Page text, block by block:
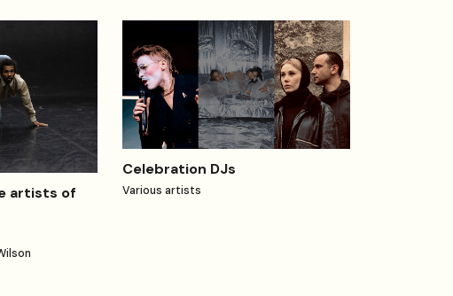
artists of
Celebration DJs
Various artists